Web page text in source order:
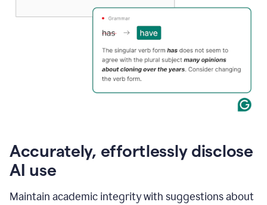
Accurately, effortlessly disclose
AI use
Maintain academic integrity with suggestions about